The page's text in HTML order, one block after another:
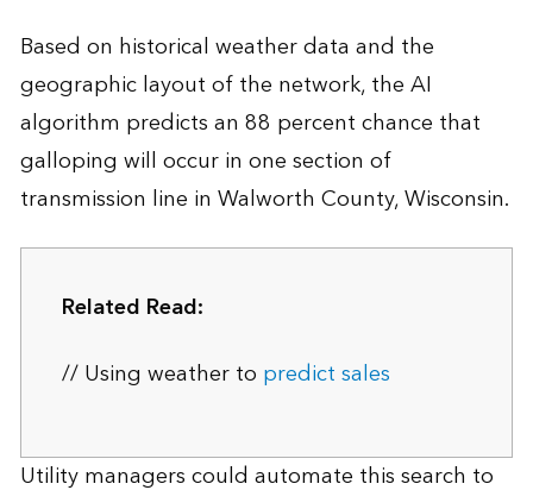
Based on historical weather data and the
geographic layout of the network, the AI
algorithm predicts an 88 percent chance that
galloping will occur in one section of
transmission line in Walworth County, Wisconsin.
Related Read:
// Using weather to predict sales
Utility managers could automate this search to